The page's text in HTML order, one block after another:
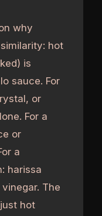
why
hot
is
sauce. For
or
For a
or
a
harissa
The
hot